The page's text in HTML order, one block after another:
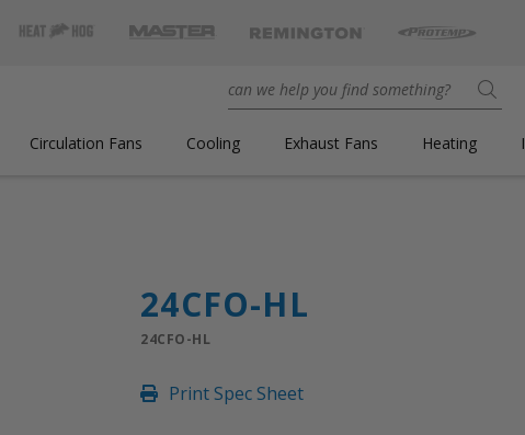
Circulation Fans Cooling Exhaust Fans Heating
24CFO-HL
24CFO-HL
Print Spec Sheet